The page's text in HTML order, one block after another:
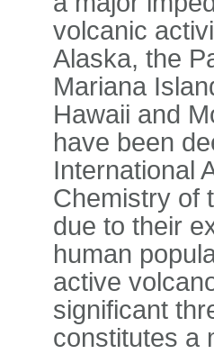
volcanic
Alaska, the
Mariana
Hawaii and
have been
International
Chemistry of
due to their
human
active
significant
constitutes a